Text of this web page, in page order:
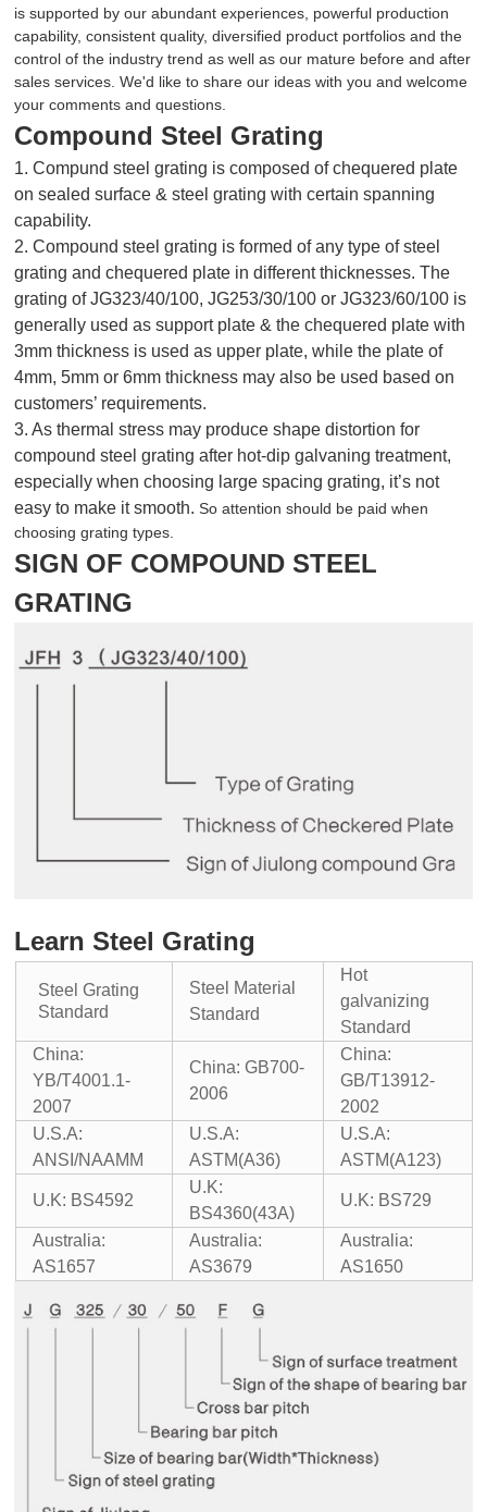
is supported by our abundant experiences, powerful production
capability, consistent quality, diversified product portfolios and the
control of the industry trend as well as our mature before and after
sales services. We'd like to share our ideas with you and welcome
your comments and questions.
CompoundSteel Grating
1. Compund steel grating is composed of chequered plate
on sealed surface & steel grating with certain spanning
capability.
2. Compound steel grating is formed of any type of steel
grating and chequered plate in different thicknesses. The
grating of JG323/40/100, JG253/30/100 or JG323/60/100 is
generally used as support plate & the chequered plate with
3mm thickness is used as upper plate, while the plate of
4mm, 5mm or 6mm thickness may also be used based on
customers’ requirements.
3. As thermal stress may produce shape distortion for
compound steel grating after hot-dip galvaning treatment,
especially when choosing large spacing grating, it’s not
easy to make it smooth. So attention should be paid when
choosing grating types.
SIGN OF COMPOUND STEEL
GRATING
Learn Steel Grating
Steel Grating
Standard
Steel Material
Standard
Hot
galvanizing
Standard
China:
YB/T4001.1-
2007
China: GB700-
2006
China:
GB/T13912-
2002
U.S.A:
ANSI/NAAMM
U.S.A:
ASTM(A36)
U.S.A:
ASTM(A123)
U.K: BS4592
U.K:
BS4360(43A)
U.K: BS729
Australia:
AS1657
Australia:
AS3679
Australia:
AS1650